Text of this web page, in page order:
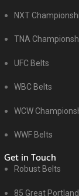
NXT
TNA
UFC Belts
WBC Belts
WCW
WWF Belts
Get in Touch
Robust Belts
85 Great